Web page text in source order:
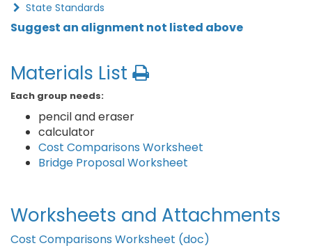
State Standards
Suggest an alignment not listed above
Materials List
Each group needs:
pencil and eraser
calculator
Cost Comparisons Worksheet
Bridge Proposal Worksheet
Worksheets and Attachments
Cost Comparisons Worksheet (doc)